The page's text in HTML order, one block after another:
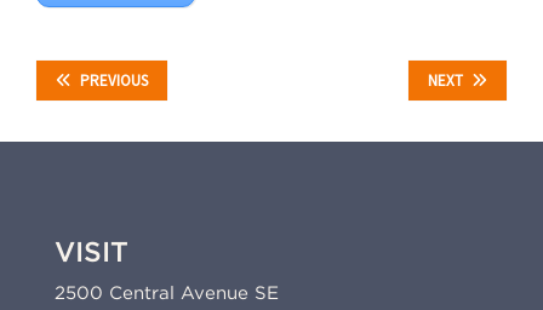
PREVIOUS NEXT
VISIT
2500 Central Avenue SE